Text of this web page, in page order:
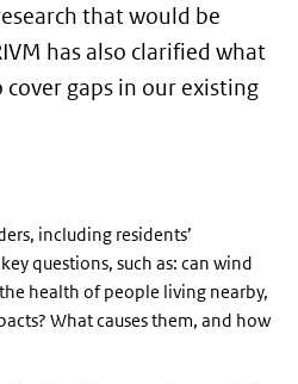
that would be
has also clarified what
gaps in our existing
including residents’
questions, such as: can wind
health of people living nearby,
What causes them, and how